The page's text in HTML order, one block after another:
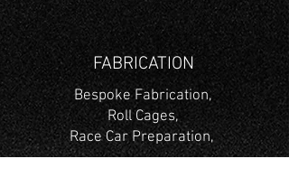
FABRICATION
Bespoke Fabrication,
Roll Cages,
Race Car Preparation,